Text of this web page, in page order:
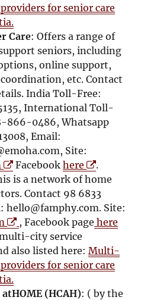
n
i
n
n
e
w
w
i
n
d
o
w
for senior care
Care: Offers a range of
seniors, including
online support,
etc. Contact
India Toll-Free:
International Toll-
866-0486, Whatsapp
Email:
Site:
O
p
e
n
s
i
n
n
e
w
FacebookhereO
p
e
n
s
n
n
w
.
is a network of home
Contact 98 6833
hello@famphy.com. Site:
O
p
e
n
s
i
, Facebook page here
e
i
city service
also listed here:Multi-
for senior care
(HCAH): ( by the